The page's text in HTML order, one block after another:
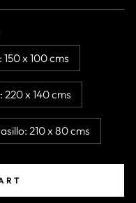
150 x 100 cms
220 x 140 cms
210 x 80 cms